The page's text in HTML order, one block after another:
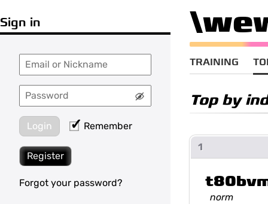
Sign in
Login Remember
Register
Forgot your password?
TRAINING
Top by
1
norm